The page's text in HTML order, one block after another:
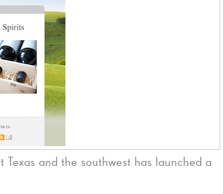
and the southwest has launched a